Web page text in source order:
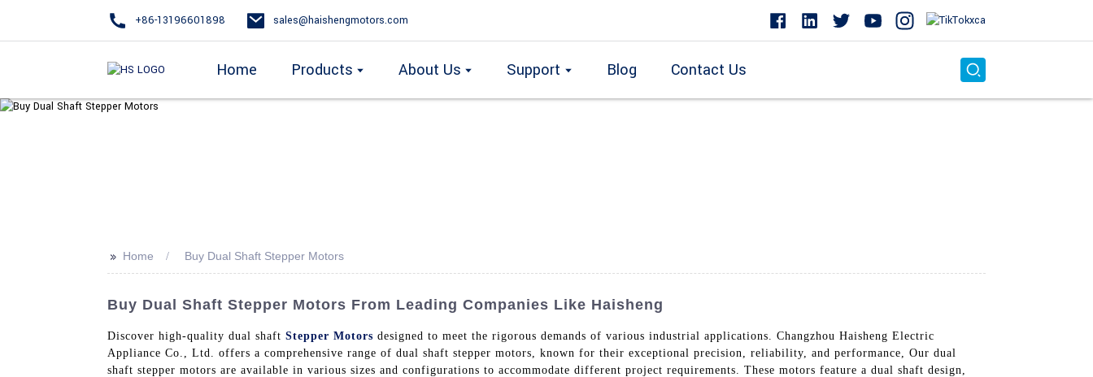
+86-13196601898 sales@haishengmotors.com
Home Products About Us Support Blog Contact Us
>> Home Buy Dual Shaft Stepper Motors
Buy Dual Shaft Stepper Motors From Leading Companies Like Haisheng
Discover high-quality dual shaft Stepper Motors designed to meet the rigorous demands of various industrial applications. Changzhou Haisheng Electric
Appliance Co., Ltd. offers a comprehensive range of dual shaft stepper motors, known for their exceptional precision, reliability, and performance, Our dual
shaft stepper motors are available in various sizes and configurations to accommodate different project requirements. These motors feature a dual shaft design,